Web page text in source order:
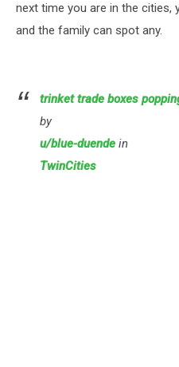
next time you are in the cities,
and the family can spot any.
trinket trade boxes
by
u/blue-duende in
TwinCities